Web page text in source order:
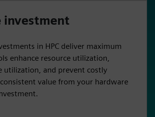
investment
in HPC deliver maximum
enhance resource utilization,
utilization, and prevent costly
value from your hardware